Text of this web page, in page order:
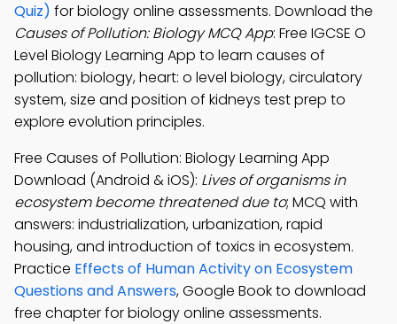
Quiz) for biology online assessments. Download the
Causes of Pollution: Biology MCQ App: Free IGCSE O
Level Biology Learning App to learn causes of
pollution: biology, heart: o level biology, circulatory
system, size and position of kidneys test prep to
explore evolution principles.
Free Causes of Pollution: Biology Learning App
Download (Android & iOS): Lives of organisms in
ecosystem become threatened due to; MCQ with
answers: industrialization, urbanization, rapid
housing, and introduction of toxics in ecosystem.
Practice Effects of Human Activity on Ecosystem
Questions and Answers, Google Book to download
free chapter for biology online assessments.